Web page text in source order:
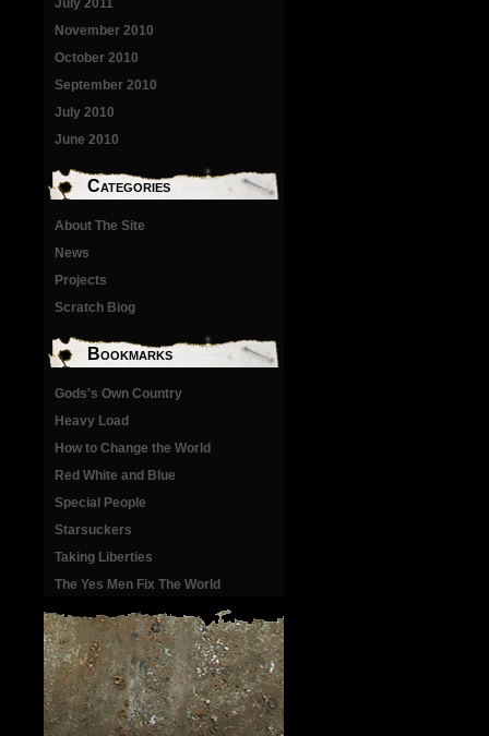
November 2010
October 2010
September 2010
July 2010
June 2010
Categories
About The Site
News
Projects
Scratch Biog
Bookmarks
Gods's Own Country
Heavy Load
How to Change the World
Red White and Blue
Special People
Starsuckers
Taking Liberties
The Yes Men Fix The World